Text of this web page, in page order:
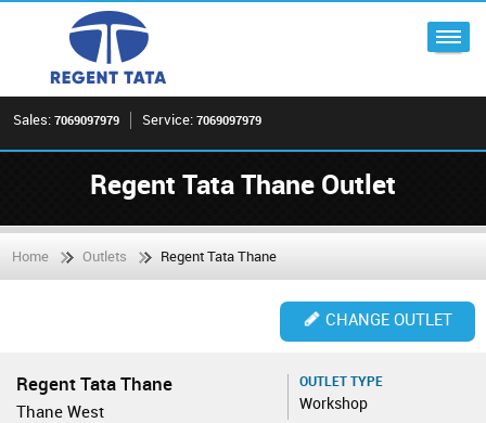
Sales: 7069097979 Service: 7069097979
Regent Tata Thane Outlet
Home Outlets Regent Tata Thane
CHANGE OUTLET
Regent Tata Thane
Thane West
OUTLET TYPE
Workshop